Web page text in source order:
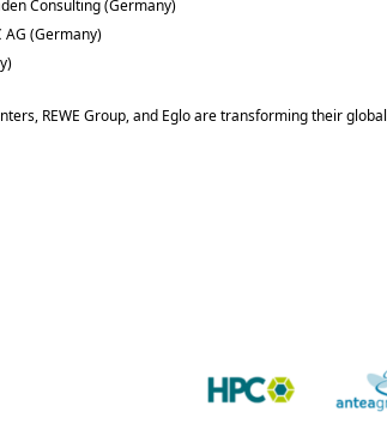
Consulting (Germany)
AG (Germany)
REWE Group, and Eglo are transforming their